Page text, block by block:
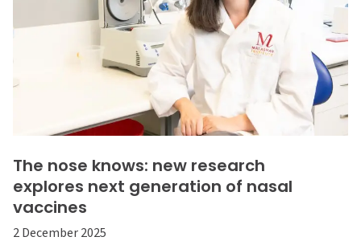
The nose knows: new research
explores next generation of nasal
vaccines
2 December 2025